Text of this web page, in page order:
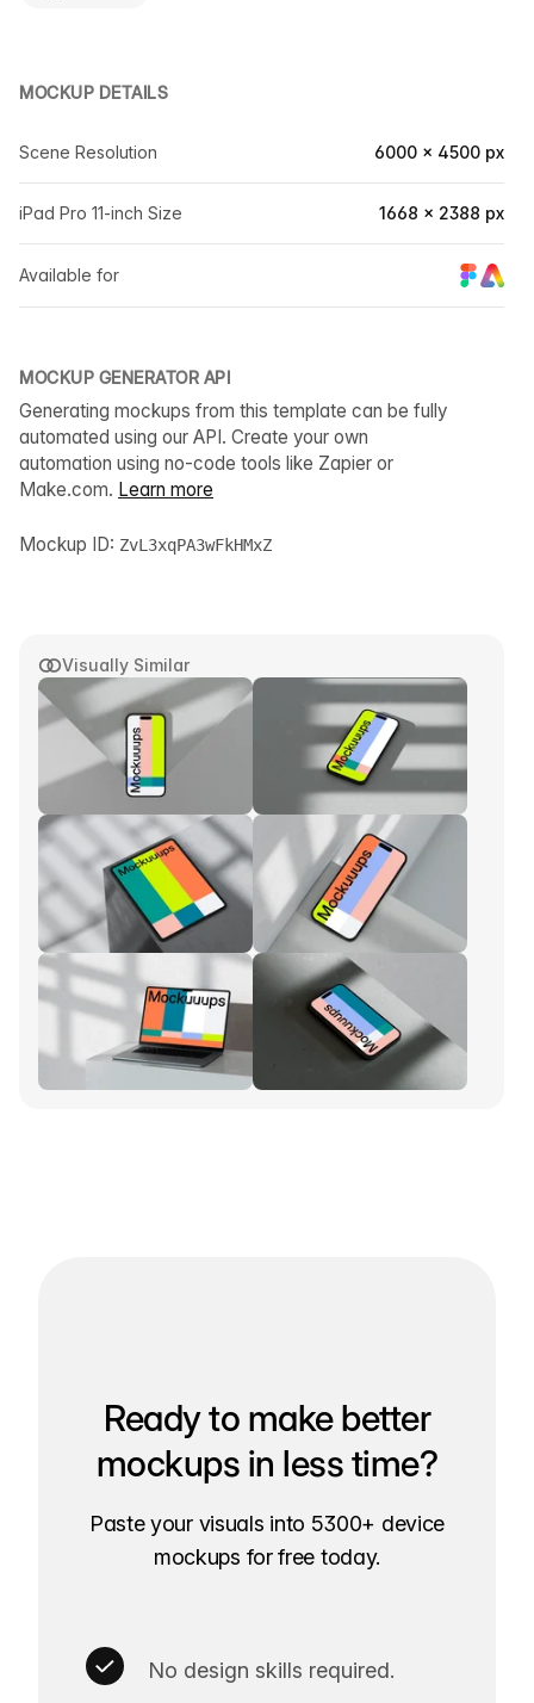
Visually Similar
MOCKUP DETAILS
Scene Resolution 6000 × 4500 px
iPad Pro 11-inch Size 1668 × 2388 px
Available for
MOCKUP GENERATOR API
Generating mockups from this template can be fully
automated using our API. Create your own
automation using no-code tools like Zapier or
Make.com. Learn more
Mockup ID: ZvL3xqPA3wFkHMxZ
Ready to make better
mockups in less time?
Paste your visuals into 5300+ device
mockups for free today.
No design skills required.